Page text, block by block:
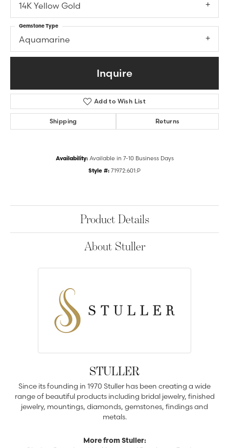
14K Yellow Gold
Aquamarine
Gemstone Type
Inquire
Add to Wish List
Shipping Returns
Availability: Available in 7-10 Business Days
Style #: 71972:601:P
Product Details
About Stuller
STULLER
Since its founding in 1970 Stuller has been creating a wide
range of beautiful products including bridal jewelry, finished
jewelry, mountings, diamonds, gemstones, findings and
metals.
More from Stuller: